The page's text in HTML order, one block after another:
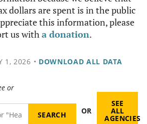
dollars are spent is in the public
this information, please
us witha donation.
1, 2026 • DOWNLOAD ALL DATA
or
OR
SEE
ALL
AGENCIES